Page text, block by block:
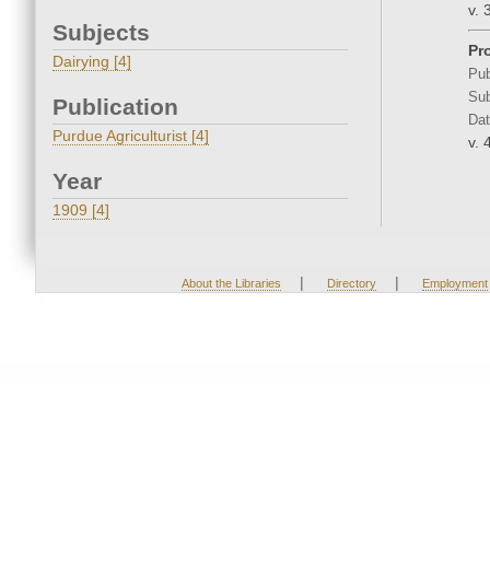
Subjects
Dairying [4]
Publication
Purdue Agriculturist [4]
Year
1909 [4]
v.
v.
About the Libraries | Directory | Employment